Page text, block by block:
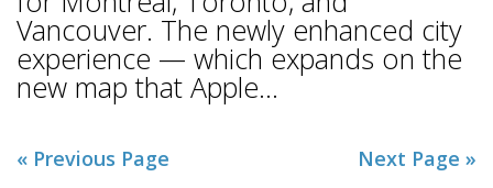
Vancouver. The newly enhanced city
experience — which expands on the
new map that Apple...
« Previous Page Next Page »